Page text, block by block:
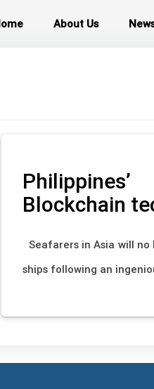
About Us
Blockchain
Seafarers in Asia will
ships following an